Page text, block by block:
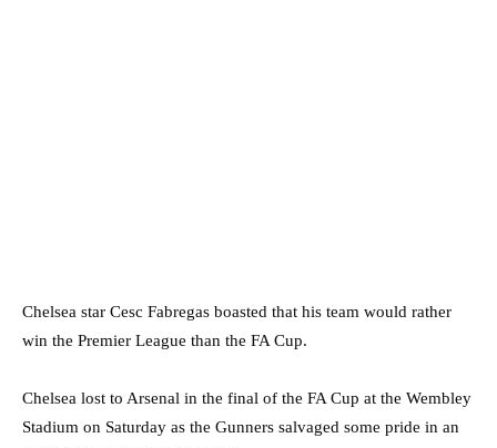
Chelsea star Cesc Fabregas boasted that his team would rather
win the Premier League than the FA Cup.
Chelsea lost to Arsenal in the final of the FA Cup at the Wembley
Stadium on Saturday as the Gunners salvaged some pride in an